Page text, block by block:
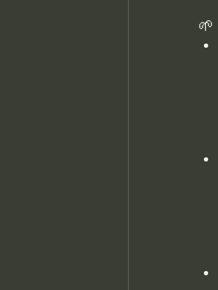
🌱